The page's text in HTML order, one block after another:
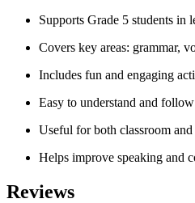
Supports Grade 5 students in
Covers key areas: grammar,
Includes fun and engaging
Easy to understand and follow
Useful for both classroom
Helps improve speaking and
Reviews